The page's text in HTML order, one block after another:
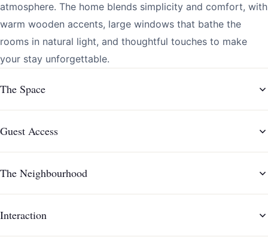
atmosphere. The home blends simplicity and comfort, with
warm wooden accents, large windows that bathe the
rooms in natural light, and thoughtful touches to make
your stay unforgettable.
The Space
Guest Access
The Neighbourhood
Interaction